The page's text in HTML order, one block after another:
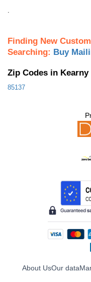
Finding New
Searching: Buy
Zip Codes in Kearny
85137
About UsOur data